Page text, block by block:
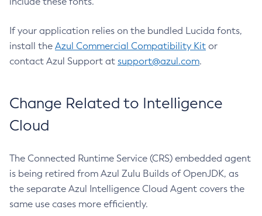
If your application relies on the bundled Lucida fonts,
install the Azul Commercial Compatibility Kit or
contact Azul Support at support@azul.com.
Change Related to Intelligence
Cloud
The Connected Runtime Service (CRS) embedded agent
is being retired from Azul Zulu Builds of OpenJDK, as
the separate Azul Intelligence Cloud Agent covers the
same use cases more efficiently.